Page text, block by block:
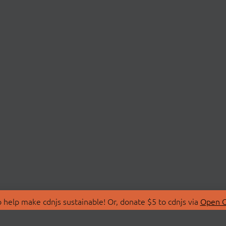
make cdnjs sustainable! Or, donate $5 to cdnjs via Open